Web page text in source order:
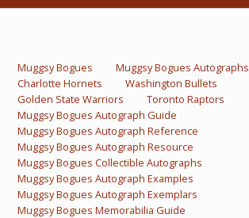
Muggsy Bogues
Muggsy Bogues Autographs
Charlotte Hornets
Washington Bullets
Golden State Warriors
Toronto Raptors
Muggsy Bogues Autograph Guide
Muggsy Bogues Autograph Reference
Muggsy Bogues Autograph Resource
Muggsy Bogues Collectible Autographs
Muggsy Bogues Autograph Examples
Muggsy Bogues Autograph Exemplars
Muggsy Bogues Memorabilia Guide